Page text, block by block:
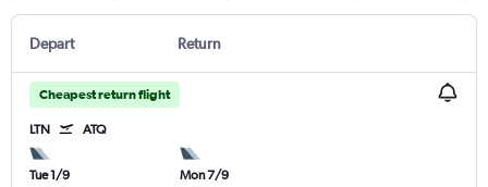
Depart Return
Cheapest return flight
LTN ATQ
Tue 1/9
Mon 7/9